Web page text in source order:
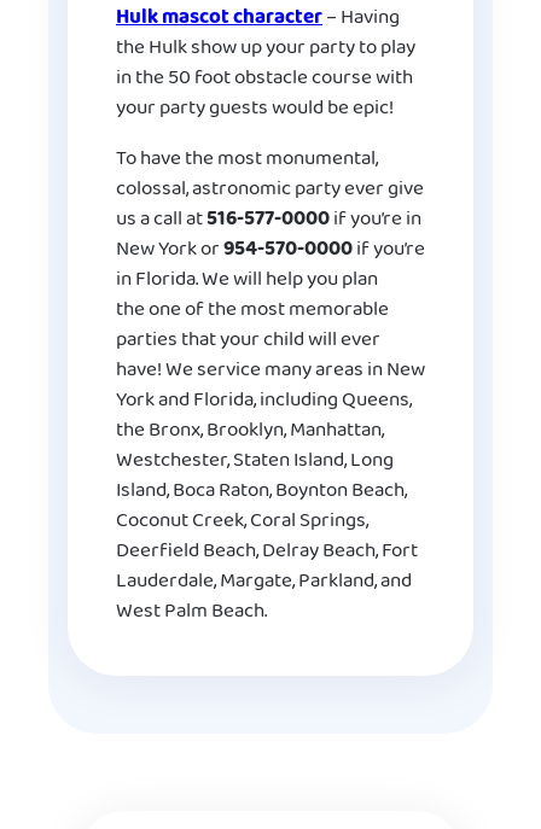
Hulk mascot character– Having
the Hulk show up your party to play
in the 50 foot obstacle course with
your party guests would be epic!
To have the most monumental,
colossal, astronomic party ever give
us a call at516-577-0000if you’re in
New York or954-570-0000if you’re
in Florida. We will help you plan
the one of the most memorable
parties that your child will ever
have! We service many areas in New
York and Florida, including Queens,
the Bronx, Brooklyn, Manhattan,
Westchester, Staten Island, Long
Island, Boca Raton, Boynton Beach,
Coconut Creek, Coral Springs,
Deerfield Beach, Delray Beach, Fort
Lauderdale, Margate, Parkland, and
West Palm Beach.